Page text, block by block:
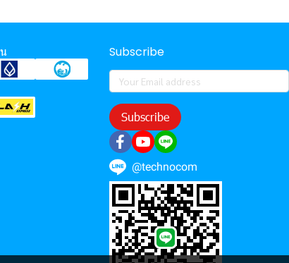
Subscribe
Subscribe
@technocom